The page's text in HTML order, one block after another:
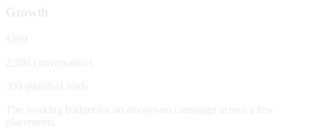
Growth
$199
2,500 conversations
300 qualified leads
The working budget for an always-on campaign across a few
placements.